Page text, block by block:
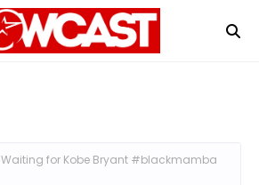
Waiting for Kobe Bryant #blackmamba